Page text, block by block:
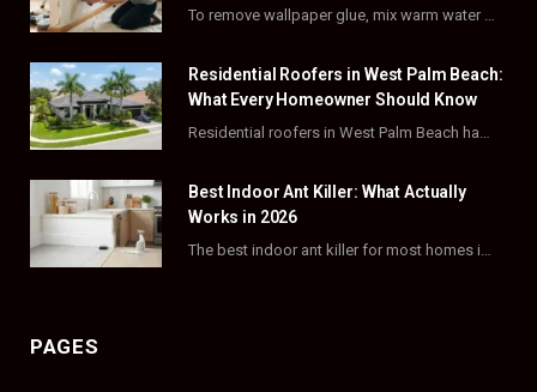
o
k
t
e
r
)
g
a
m
r
s
t
To remove wallpaper glue, mix warm water with dish soap or fabric softener, then apply…
Residential Roofers in West Palm Beach:
What Every Homeowner Should Know
Residential roofers in West Palm Beach handle repairs, replacements, and hurricane-proofing for homes across Palm…
Best Indoor Ant Killer: What Actually
Works in 2026
The best indoor ant killer for most homes is a liquid bait station like TERRO…
PAGES